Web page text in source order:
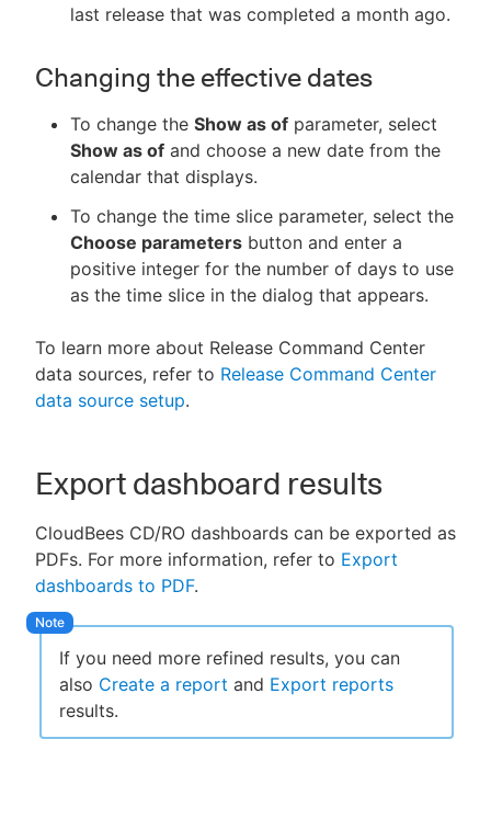
last release that was completed a month ago.
Changing the effective dates
To change the Show as of parameter, select
Show as of and choose a new date from the
calendar that displays.
To change the time slice parameter, select the
Choose parameters button and enter a
positive integer for the number of days to use
as the time slice in the dialog that appears.
To learn more about Release Command Center
data sources, refer to Release Command Center
data source setup.
Export dashboard results
CloudBees CD/RO dashboards can be exported as
PDFs. For more information, refer to Export
dashboards to PDF.
If you need more refined results, you can
also Create a report and Export reports
results.